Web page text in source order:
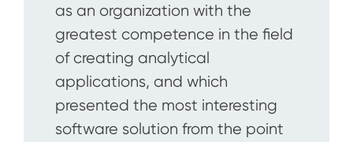
as an organization with the
greatest competence in the field
of creating analytical
applications, and which
presented the most interesting
software solution from the point